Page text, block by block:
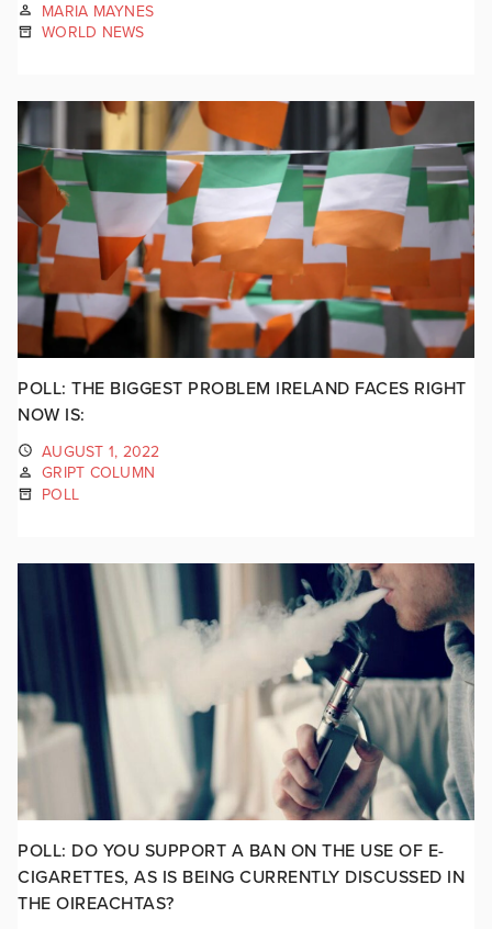
MARIA MAYNES
WORLD NEWS
POLL: THE BIGGEST PROBLEM IRELAND FACES RIGHT
NOW IS:
AUGUST 1, 2022
GRIPT COLUMN
POLL
POLL: DO YOU SUPPORT A BAN ON THE USE OF E-
CIGARETTES, AS IS BEING CURRENTLY DISCUSSED IN
THE OIREACHTAS?